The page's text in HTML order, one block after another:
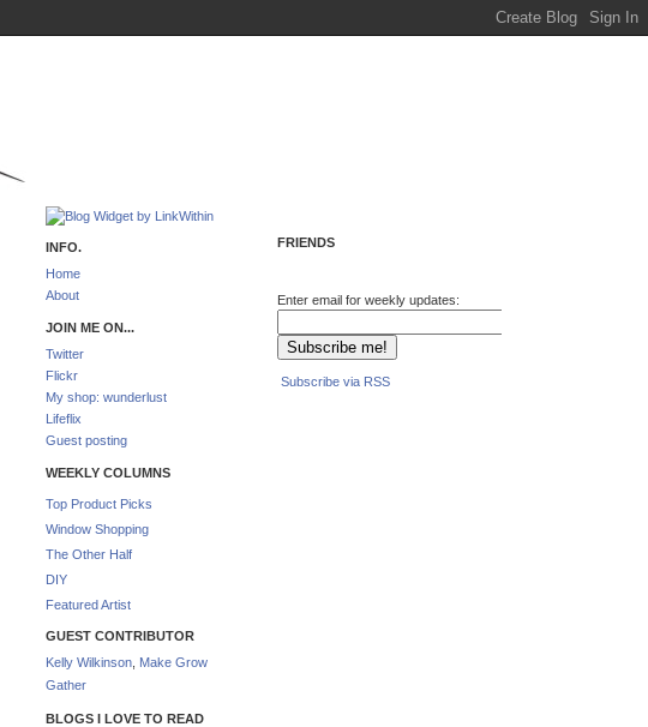
INFO.
Home
About
JOIN ME ON...
Twitter
Flickr
My shop: wunderlust
Lifeflix
Guest posting
WEEKLY COLUMNS
Top Product Picks
Window Shopping
The Other Half
DIY
Featured Artist
GUEST CONTRIBUTOR
Kelly Wilkinson Make Grow
Gather
BLOGS I LOVE TO READ
FRIENDS
Enter email for weekly updates:
Subscribe via RSS